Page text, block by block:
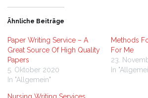
Ähnliche Beiträge
Paper Writing Service – A
Great Source Of High Quality
Papers
5. Oktober 2020
In "Allgemein"
Methods
For Me
23.
In